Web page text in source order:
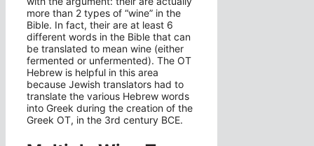
more than 2 types of “wine” in the
Bible. In fact, their are at least 6
different words in the Bible that can
be translated to mean wine (either
fermented or unfermented). The OT
Hebrew is helpful in this area
because Jewish translators had to
translate the various Hebrew words
into Greek during the creation of the
Greek OT, in the 3rd century BCE.